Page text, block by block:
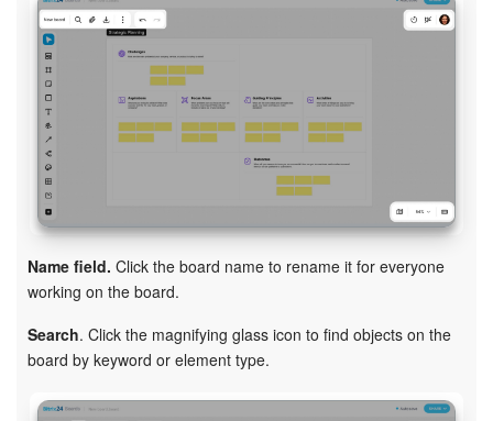
Name field. Click the board name to rename it for everyone
working on the board.
Search. Click the magnifying glass icon to find objects on the
board by keyword or element type.